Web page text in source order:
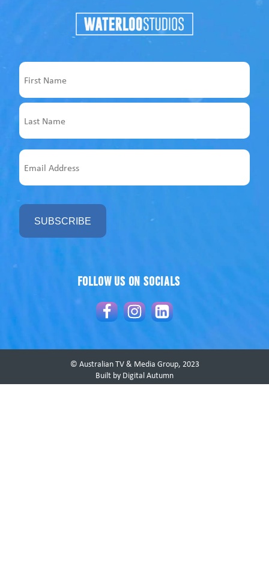
First
Last
Follow us on socials
© Australian TV & Media Group, 2023
Built by Digital Autumn